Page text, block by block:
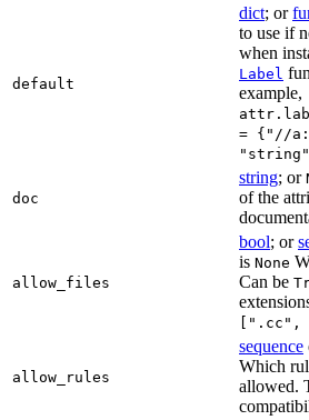
default
dict; or
to use if
when
Label
example,
= {"//
doc
string; or
of the
allow_files
bool; or
is None
Can be
[".cc",
allow_rules
sequence
Which
allowed.